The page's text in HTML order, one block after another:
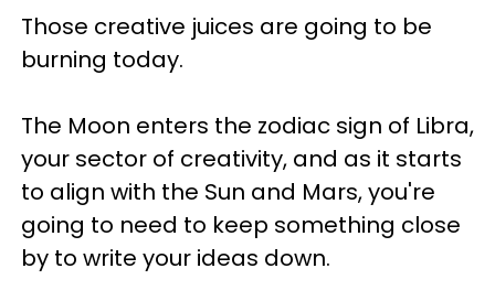
Those creative juices are going to be
burning today.
The Moon enters the zodiac sign of Libra,
your sector of creativity, and as it starts
to align with the Sun and Mars, you're
going to need to keep something close
by to write your ideas down.